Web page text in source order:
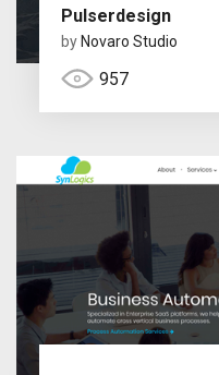
Pulserdesign
by Novaro Studio
957